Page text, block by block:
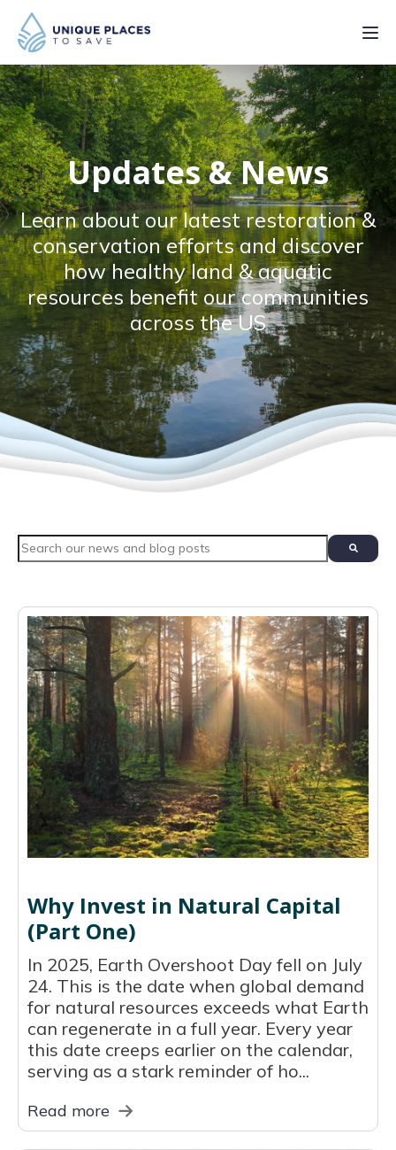
PROJECTS
SERVICES
ABOUT
UPDATES
Donate
Updates & News
Learn about our latest restoration &
conservation efforts and discover
how healthy land & aquatic
resources benefit our communities
across the US
Why Invest in Natural Capital
(Part One)
In 2025, Earth Overshoot Day fell on July
24. This is the date when global demand
for natural resources exceeds what Earth
can regenerate in a full year. Every year
this date creeps earlier on the calendar,
serving as a stark reminder of ho...
Read more